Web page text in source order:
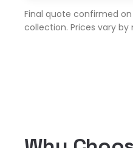
Final quote confirmed
collection. Prices vary